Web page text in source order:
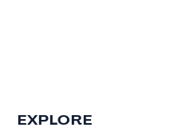
EXPLORE